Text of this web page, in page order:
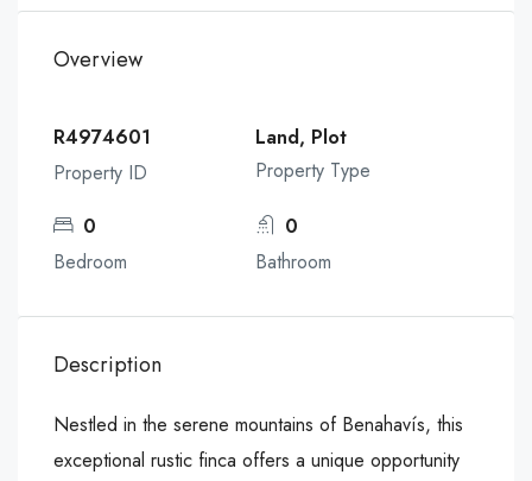
Overview
R4974601
Property ID
Land, Plot
Property Type
0
Bedroom
0
Bathroom
Description
Nestled in the serene mountains of Benahavís, this
exceptional rustic finca offers a unique opportunity